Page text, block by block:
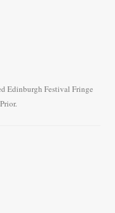
Edinburgh Festival Fringe
.